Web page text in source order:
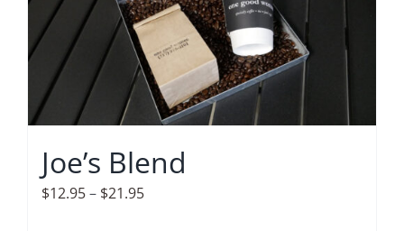
The
options
may
be
chosen
the
product
Joe’s Blend
$12.95– $21.95Price